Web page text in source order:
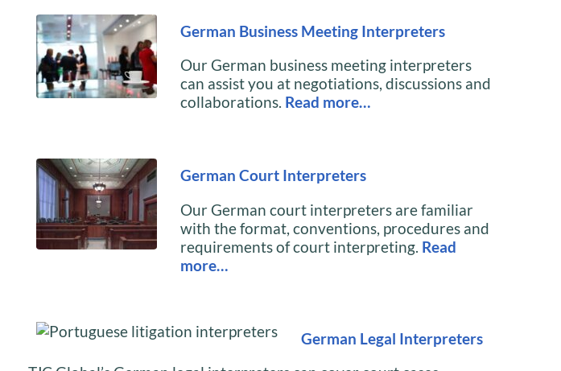
German Business Meeting Interpreters
Our German business meeting interpreters
can assist you at negotiations, discussions and
collaborations. Read more…
German Court Interpreters
Our German court interpreters are familiar
with the format, conventions, procedures and
requirements of court interpreting. Read
more…
German Legal Interpreters